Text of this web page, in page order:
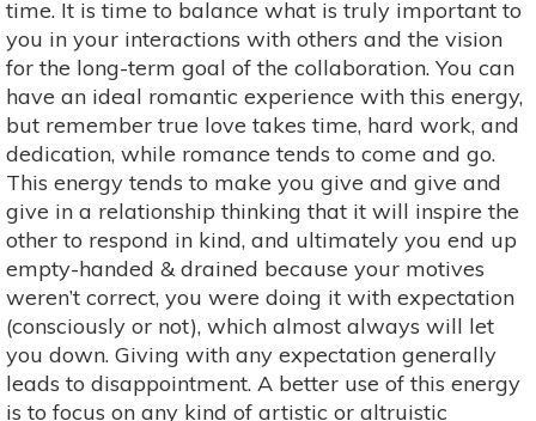
time. It is time to balance what is truly important to
you in your interactions with others and the vision
for the long-term goal of the collaboration. You can
have an ideal romantic experience with this energy,
but remember true love takes time, hard work, and
dedication, while romance tends to come and go.
This energy tends to make you give and give and
give in a relationship thinking that it will inspire the
other to respond in kind, and ultimately you end up
empty-handed & drained because your motives
weren’t correct, you were doing it with expectation
(consciously or not), which almost always will let
you down. Giving with any expectation generally
leads to disappointment. A better use of this energy
is to focus on any kind of artistic or altruistic